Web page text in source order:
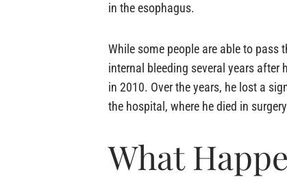
in the esophagus.
While some people are able to pass
internal bleeding several years after
in 2010. Over the years, he lost a
the hospital, where he died in
What